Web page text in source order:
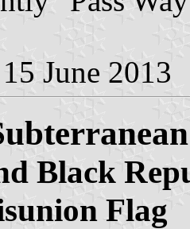
June 2013
Black
Flag